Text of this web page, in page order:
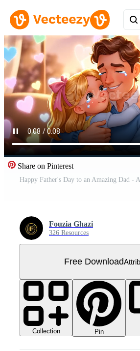
Share on Pinterest
Fouzia Ghazi
326 Resources
Free Download
Collection Pin